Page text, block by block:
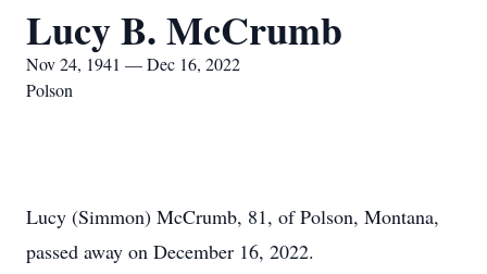
Lucy B. McCrumb
Nov 24, 1941 — Dec 16, 2022
Polson
Lucy (Simmon) McCrumb, 81, of Polson, Montana,
passed away on December 16, 2022.